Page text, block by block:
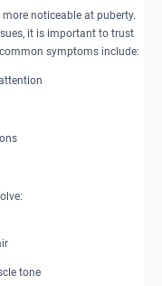
noticeable at puberty.
it is important to trust
symptoms include:
tone